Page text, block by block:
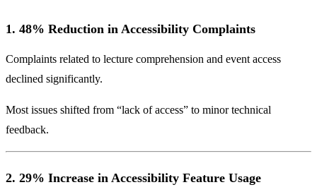
1. 48% Reduction in Accessibility Complaints
Complaints related to lecture comprehension and event access
declined significantly.
Most issues shifted from “lack of access” to minor technical
feedback.
2. 29% Increase in Accessibility Feature Usage